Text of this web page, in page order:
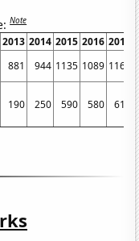
Note
2013 2014 2015 2016 2017
881 944 1135 1089 1164
190 250 590 580 610